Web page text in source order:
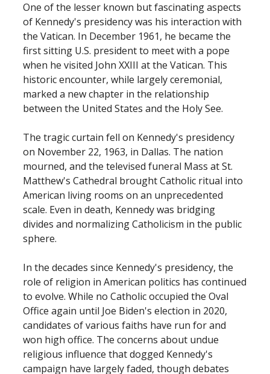
One of the lesser known but fascinating aspects
of Kennedy's presidency was his interaction with
the Vatican. In December 1961, he became the
first sitting U.S. president to meet with a pope
when he visited John XXIII at the Vatican. This
historic encounter, while largely ceremonial,
marked a new chapter in the relationship
between the United States and the Holy See.
The tragic curtain fell on Kennedy's presidency
on November 22, 1963, in Dallas. The nation
mourned, and the televised funeral Mass at St.
Matthew's Cathedral brought Catholic ritual into
American living rooms on an unprecedented
scale. Even in death, Kennedy was bridging
divides and normalizing Catholicism in the public
sphere.
In the decades since Kennedy's presidency, the
role of religion in American politics has continued
to evolve. While no Catholic occupied the Oval
Office again until Joe Biden's election in 2020,
candidates of various faiths have run for and
won high office. The concerns about undue
religious influence that dogged Kennedy's
campaign have largely faded, though debates